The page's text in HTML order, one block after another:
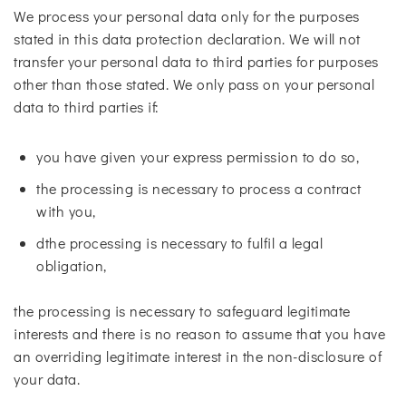
We process your personal data only for the purposes
stated in this data protection declaration. We will not
transfer your personal data to third parties for purposes
other than those stated. We only pass on your personal
data to third parties if:
you have given your express permission to do so,
the processing is necessary to process a contract
with you,
dthe processing is necessary to fulfil a legal
obligation,
the processing is necessary to safeguard legitimate
interests and there is no reason to assume that you have
an overriding legitimate interest in the non-disclosure of
your data.